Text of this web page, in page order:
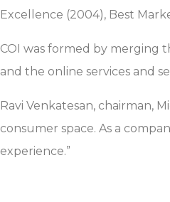
Excellence (2004), Best
COI was formed by merging
and the online services and
Ravi Venkatesan, chairman,
consumer space. As a
experience.”